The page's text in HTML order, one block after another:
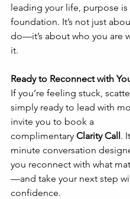
leading your life, purpose is
foundation. It’s not just
do—it’s about who you are
it.
Ready to Reconnect with
If you’re feeling stuck,
simply ready to lead with
invite you to book a
complimentary Clarity Call.
minute conversation
you reconnect with what
—and take your next step
confidence.